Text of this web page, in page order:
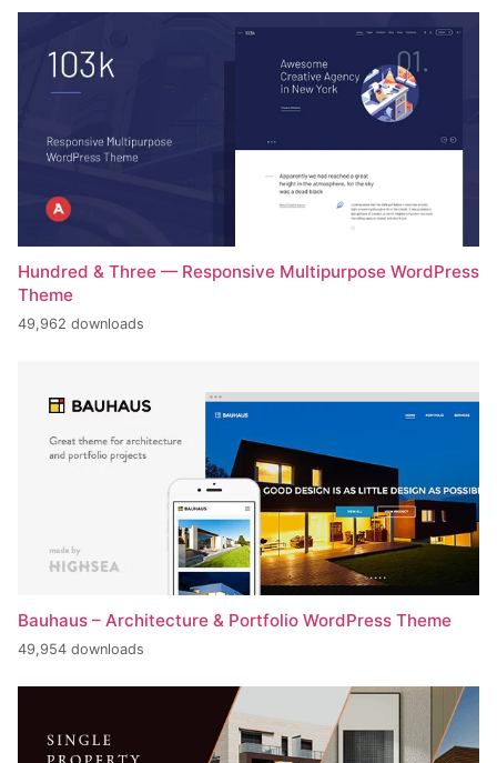
Hundred & Three — Responsive Multipurpose WordPress
Theme
49,962 downloads
Bauhaus – Architecture & Portfolio WordPress Theme
49,954 downloads